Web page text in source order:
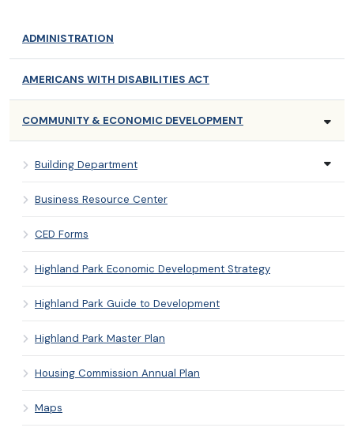
ADMINISTRATION
AMERICANS WITH DISABILITIES ACT
COMMUNITY & ECONOMIC DEVELOPMENT
Building Department
Business Resource Center
CED Forms
Highland Park Economic Development Strategy
Highland Park Guide to Development
Highland Park Master Plan
Housing Commission Annual Plan
Maps